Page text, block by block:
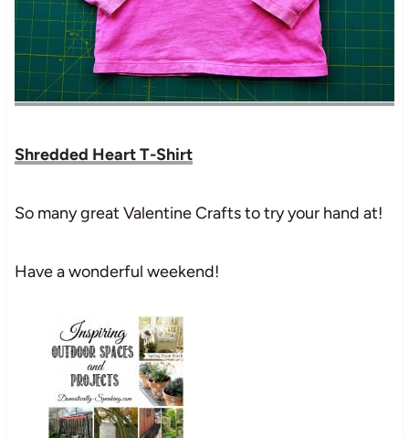
Shredded Heart T-Shirt
So many great Valentine Crafts to try your hand at!
Have a wonderful weekend!